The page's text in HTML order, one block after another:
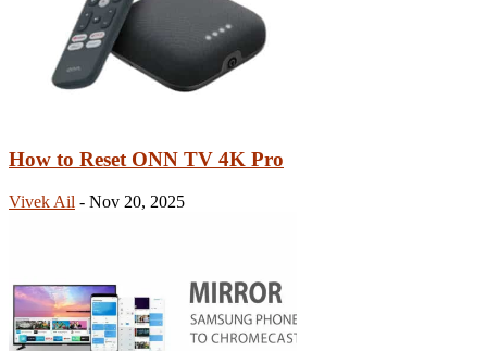
How to Reset ONN TV 4K Pro
Vivek Ail - Nov 20, 2025